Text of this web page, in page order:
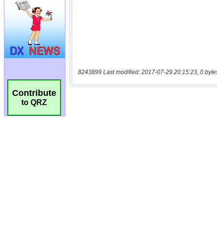
Contribute
to QRZ
8243899 Last modified: 2017-07-29 20:15:23, 0